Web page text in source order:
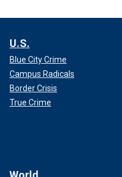
U.S.
Blue City Crime
Campus Radicals
Border Crisis
True Crime